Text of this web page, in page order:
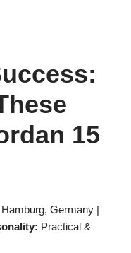
15
Hamburg, Germany |
Practical &